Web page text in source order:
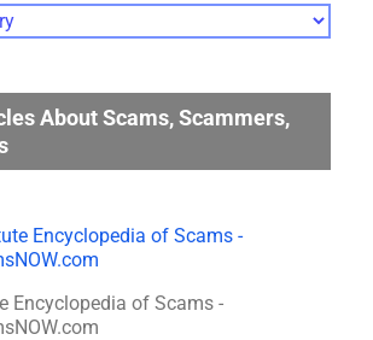
About Scams, Scammers,
Encyclopedia of Scams -